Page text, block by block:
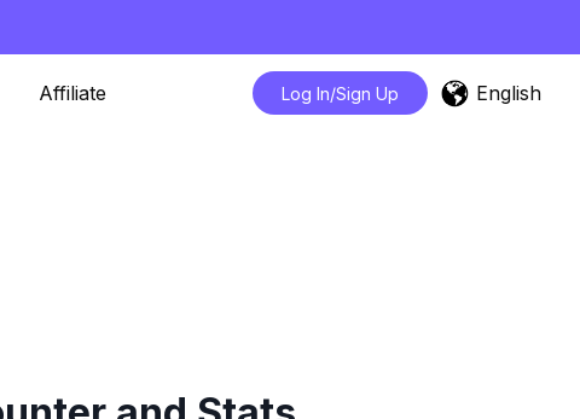
Affiliate Log In/Sign Up English